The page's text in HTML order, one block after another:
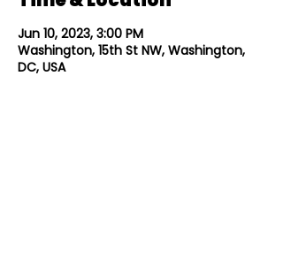
Jun 10, 2023, 3:00 PM
Washington, 15th St NW, Washington,
DC, USA